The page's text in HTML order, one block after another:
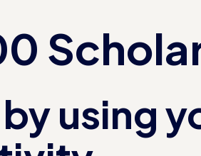
using